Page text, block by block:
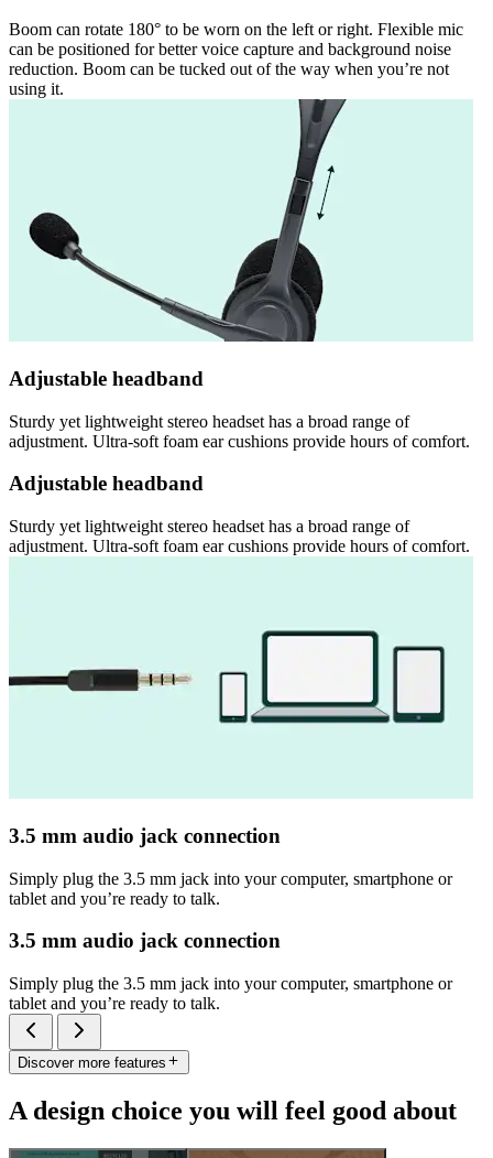
Boom can rotate 180° to be worn on the left or right. Flexible mic
can be positioned for better voice capture and background noise
reduction. Boom can be tucked out of the way when you’re not
using it.
Adjustable headband
Sturdy yet lightweight stereo headset has a broad range of
adjustment. Ultra-soft foam ear cushions provide hours of comfort.
Adjustable headband
Sturdy yet lightweight stereo headset has a broad range of
adjustment. Ultra-soft foam ear cushions provide hours of comfort.
3.5 mm audio jack connection
Simply plug the 3.5 mm jack into your computer, smartphone or
tablet and you’re ready to talk.
3.5 mm audio jack connection
Simply plug the 3.5 mm jack into your computer, smartphone or
tablet and you’re ready to talk.
Discover more features
A design choice you will feel good about